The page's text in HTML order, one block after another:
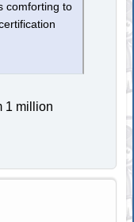
comforting to
1 million